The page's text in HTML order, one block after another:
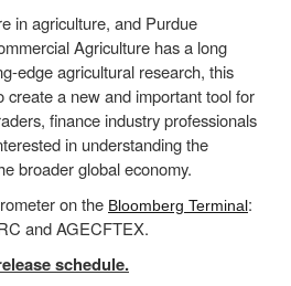
in agriculture, and Purdue
Agriculture has a long
edge agricultural research, this
create a new and important tool for
finance industry professionals
in understanding the
broader global economy.
on the Bloomberg Terminal:
and AGECFTEX.
schedule.